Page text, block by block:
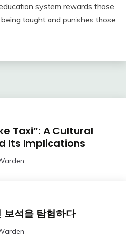
system rewards those
taught and punishes those
Taxi”: A Cultural
Its Implications
보석을 탐험하다